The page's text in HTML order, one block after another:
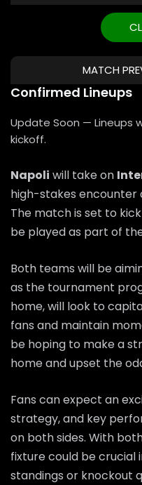
MATCH
Confirmed Lineups
Update Soon — Lineups
kickoff.
Napoli will take on
high-stakes encounter
The match is set to
be played as part of
Both teams will be
as the tournament
home, will look to
fans and maintain
be hoping to make a
home and upset the
Fans can expect an
strategy, and key
on both sides. With
fixture could be crucial
standings or knockout